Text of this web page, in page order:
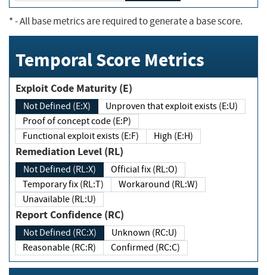
*- All base metrics are required to generate a base score.
Temporal Score Metrics
Exploit Code Maturity (E)
Not Defined (E:X)
Unproven that exploit exists (E:U)
Proof of concept code (E:P)
Functional exploit exists (E:F)
High (E:H)
Remediation Level (RL)
Not Defined (RL:X)
Official fix (RL:O)
Temporary fix (RL:T)
Workaround (RL:W)
Unavailable (RL:U)
Report Confidence (RC)
Not Defined (RC:X)
Unknown (RC:U)
Reasonable (RC:R)
Confirmed (RC:C)